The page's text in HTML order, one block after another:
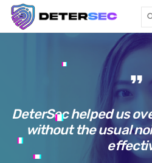
Sorry, there is nothing for the moment.
format_quote
DeterSec helped us
without the usual